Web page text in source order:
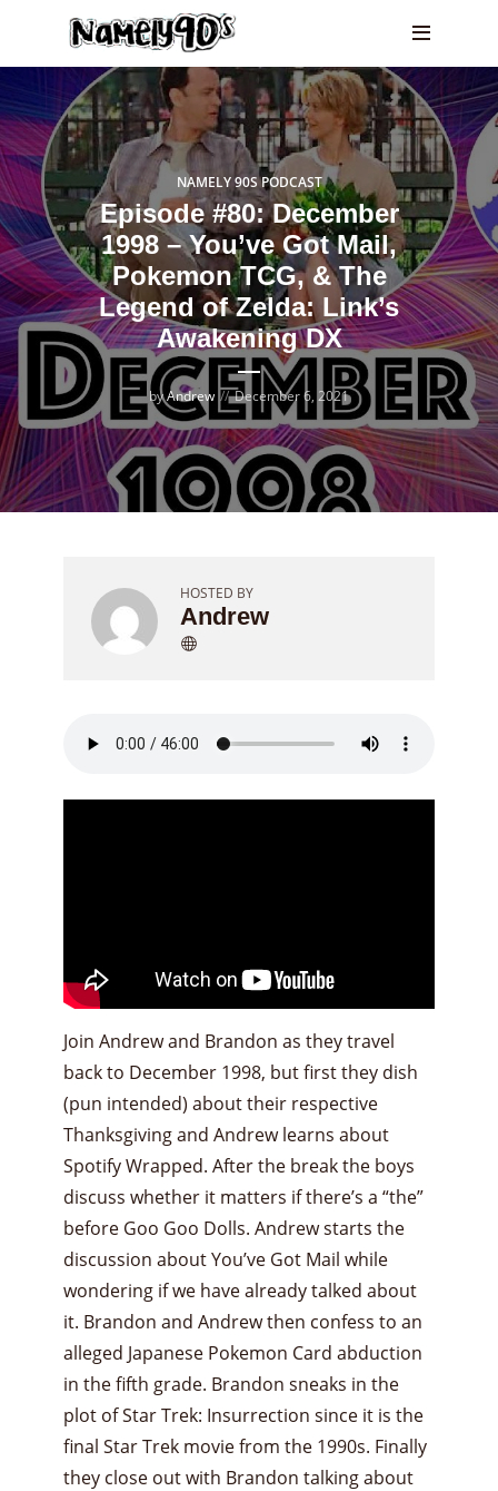
NAMELY 90S PODCAST
Episode #80: December
1998 – You’ve Got Mail,
Pokemon TCG, & The
Legend of Zelda: Link’s
Awakening DX
byAndrew December 6, 2021
HOSTED BY
Andrew
Join Andrew and Brandon as they travel
back to December 1998, but first they dish
(pun intended) about their respective
Thanksgiving and Andrew learns about
Spotify Wrapped. After the break the boys
discuss whether it matters if there’s a “the”
before Goo Goo Dolls. Andrew starts the
discussion about You’ve Got Mail while
wondering if we have already talked about
it. Brandon and Andrew then confess to an
alleged Japanese Pokemon Card abduction
in the fifth grade. Brandon sneaks in the
plot of Star Trek: Insurrection since it is the
final Star Trek movie from the 1990s. Finally
they close out with Brandon talking about